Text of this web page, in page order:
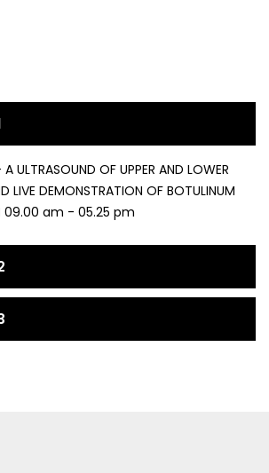
ULTRASOUND OF UPPER AND LOWER
LIVE DEMONSTRATION OF BOTULINUM
09.00 am - 05.25 pm